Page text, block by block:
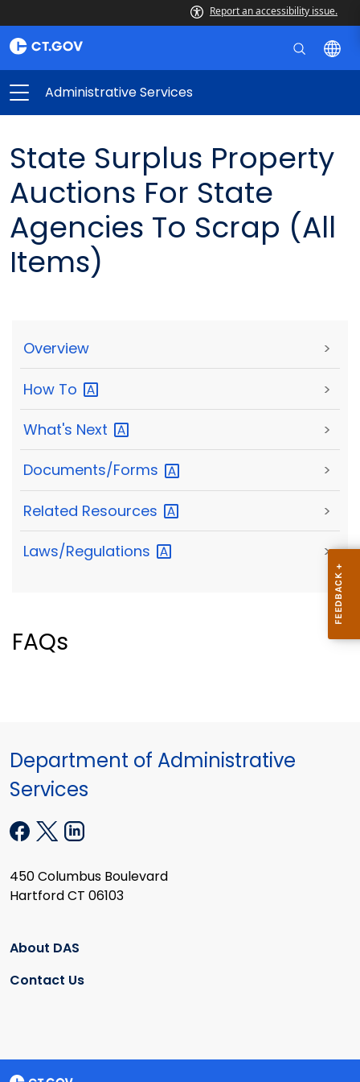
Report an accessibility issue.
Administrative Services
State Surplus Property
Auctions For State
Agencies To Scrap (All
Items)
Overview >
How To >
What's Next >
Documents/Forms >
Related Resources >
Laws/Regulations >
FAQs
Department of Administrative
Services
450 Columbus Boulevard
Hartford CT 06103
About DAS
Contact Us